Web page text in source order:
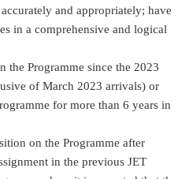
and appropriately; have
in a comprehensive and logical
the Programme since the 2023
of March 2023 arrivals) or
for more than 6 years in
on the Programme after
in the previous JET